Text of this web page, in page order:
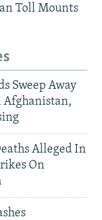
Toll Mounts
Sweep Away
Alleged In
On